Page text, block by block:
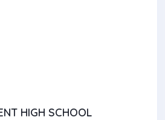
HIGH SCHOOL